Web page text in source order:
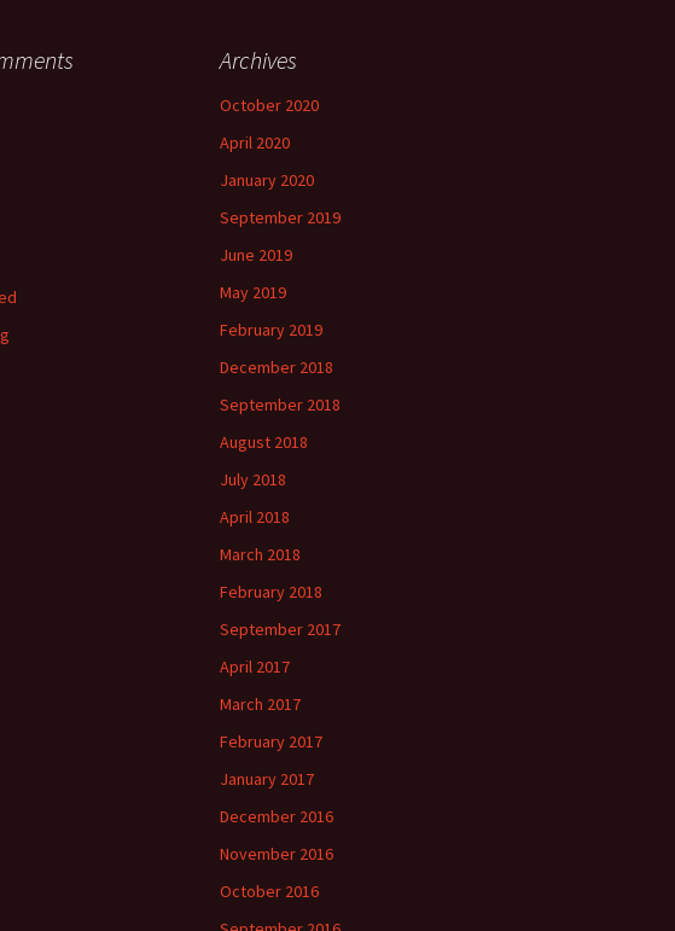
Archives
October 2020
April 2020
January 2020
September 2019
June 2019
May 2019
February 2019
December 2018
September 2018
August 2018
July 2018
April 2018
March 2018
February 2018
September 2017
April 2017
March 2017
February 2017
January 2017
December 2016
November 2016
October 2016